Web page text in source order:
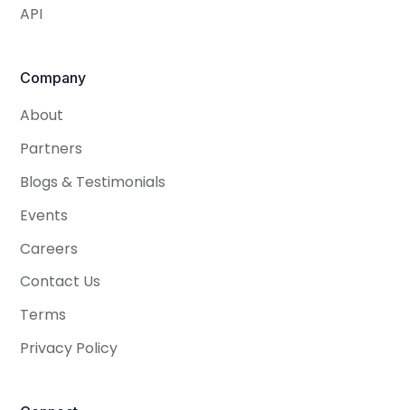
API
Company
About
Partners
Blogs & Testimonials
Events
Careers
Contact Us
Terms
Privacy Policy